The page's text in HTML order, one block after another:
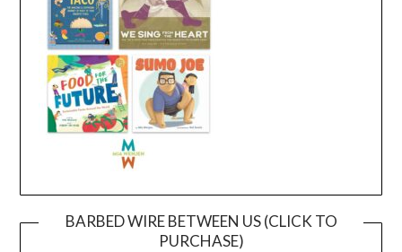
BARBED WIRE BETWEEN US (CLICK TO
PURCHASE)